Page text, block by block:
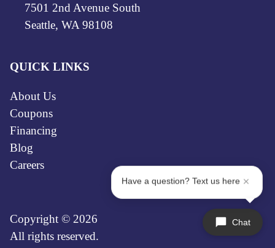
7501 2nd Avenue South
Seattle, WA 98108
QUICK LINKS
About Us
Coupons
Financing
Blog
Careers
Copyright © 2026
All rights reserved.
Chat
Have a question? Text us here